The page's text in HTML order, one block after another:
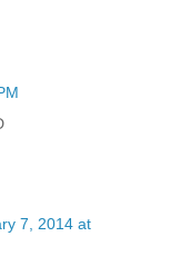
7, 2014 at